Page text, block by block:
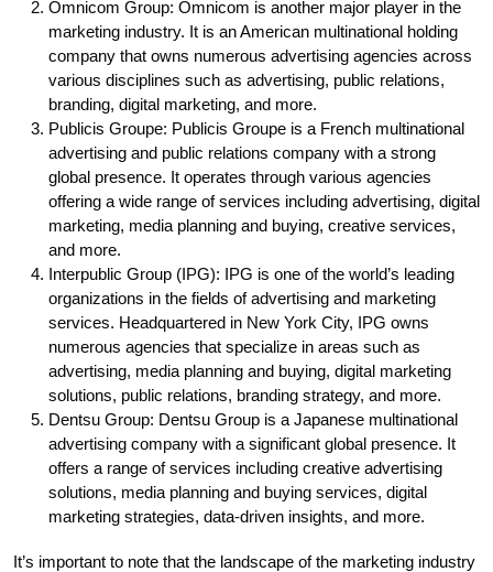
Omnicom Group: Omnicom is another major player in the
marketing industry. It is an American multinational holding
company that owns numerous advertising agencies across
various disciplines such as advertising, public relations,
branding, digital marketing, and more.
Publicis Groupe: Publicis Groupe is a French multinational
advertising and public relations company with a strong
global presence. It operates through various agencies
offering a wide range of services including advertising, digital
marketing, media planning and buying, creative services,
and more.
Interpublic Group (IPG): IPG is one of the world’s leading
organizations in the fields of advertising and marketing
services. Headquartered in New York City, IPG owns
numerous agencies that specialize in areas such as
advertising, media planning and buying, digital marketing
solutions, public relations, branding strategy, and more.
Dentsu Group: Dentsu Group is a Japanese multinational
advertising company with a significant global presence. It
offers a range of services including creative advertising
solutions, media planning and buying services, digital
marketing strategies, data-driven insights, and more.
It’s important to note that the landscape of the marketing industry